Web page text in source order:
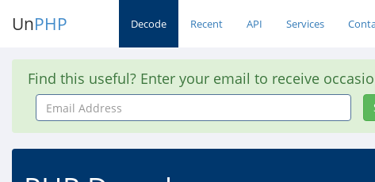
UnPHP Decode Recent API Services
Find this useful? Enter your email to receive
Email
Address